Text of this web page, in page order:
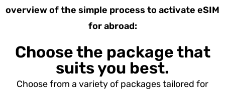
overview of the simple process to activate eSIM
for abroad:
Choose the package that
suits you best.
Choose from a variety of packages tailored for